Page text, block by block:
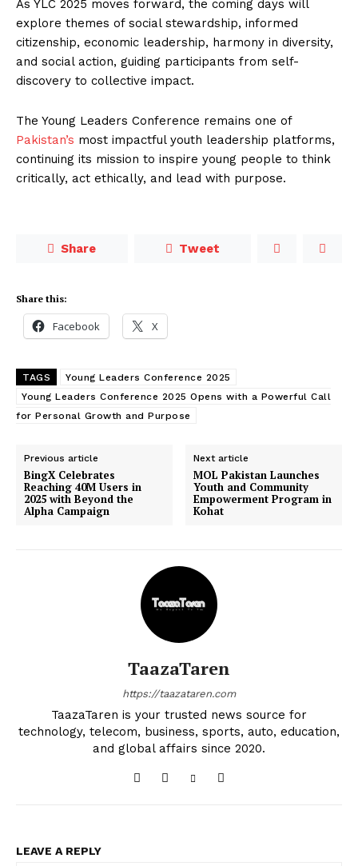
As YLC 2025 moves forward, the coming days will
explore themes of social stewardship, informed
citizenship, economic leadership, harmony in diversity,
and social action, guiding participants from self-
discovery to collective impact.
The Young Leaders Conference remains one of
Pakistan’s most impactful youth leadership platforms,
continuing its mission to inspire young people to think
critically, act ethically, and lead with purpose.
Share Tweet
Share this:
Facebook X
TAGS
Young Leaders Conference 2025
Young Leaders Conference 2025 Opens with a Powerful Call
for Personal Growth and Purpose
Previous article
BingX Celebrates
Reaching 40M Users in
2025 with Beyond the
Alpha Campaign
Next article
MOL Pakistan Launches
Youth and Community
Empowerment Program in
Kohat
TaazaTaren
https://taazataren.com
TaazaTaren is your trusted news source for
technology, telecom, business, sports, auto, education,
and global affairs since 2020.
LEAVE A REPLY